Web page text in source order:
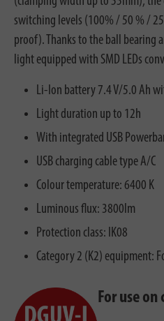
switching levels (100% / 50 % /
proof). Thanks to the ball bearing
light equipped with SMD LEDs
Li-Ion battery 7.4 V/5.0 Ah
Light duration up to 12h
With integrated USB
USB charging cable type A/C
Colour temperature: 6400 K
Luminous flux: 3800lm
Protection class: IK08
Category 2 (K2) equipment:
For use